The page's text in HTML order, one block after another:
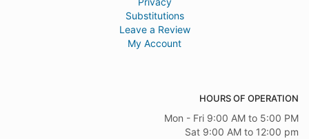
last year
online and she quickly contacted me to discuss alternative options.
and was kind enough to share a photo! Thank you so much! I will be
Substitutions
Leave a Review
My Account
HOURS OF OPERATION
Mon - Fri 9:00 AM to 5:00 PM
Sat 9:00 AM to 12:00 pm